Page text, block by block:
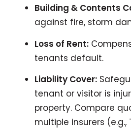
Building & Contents
against fire, storm
Loss of Rent:
tenants default.
Liability Cover:
tenant or visitor is
property. Compare
multiple insurers (e.g.,